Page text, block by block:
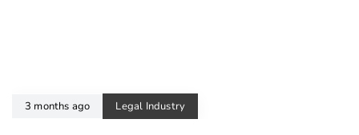
3 months ago Legal Industry